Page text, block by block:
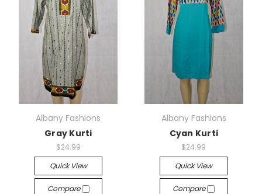
Albany Fashions
Gray Kurti
$24.99
Quick View
Compare
Albany Fashions
Cyan Kurti
$24.99
Quick View
Compare